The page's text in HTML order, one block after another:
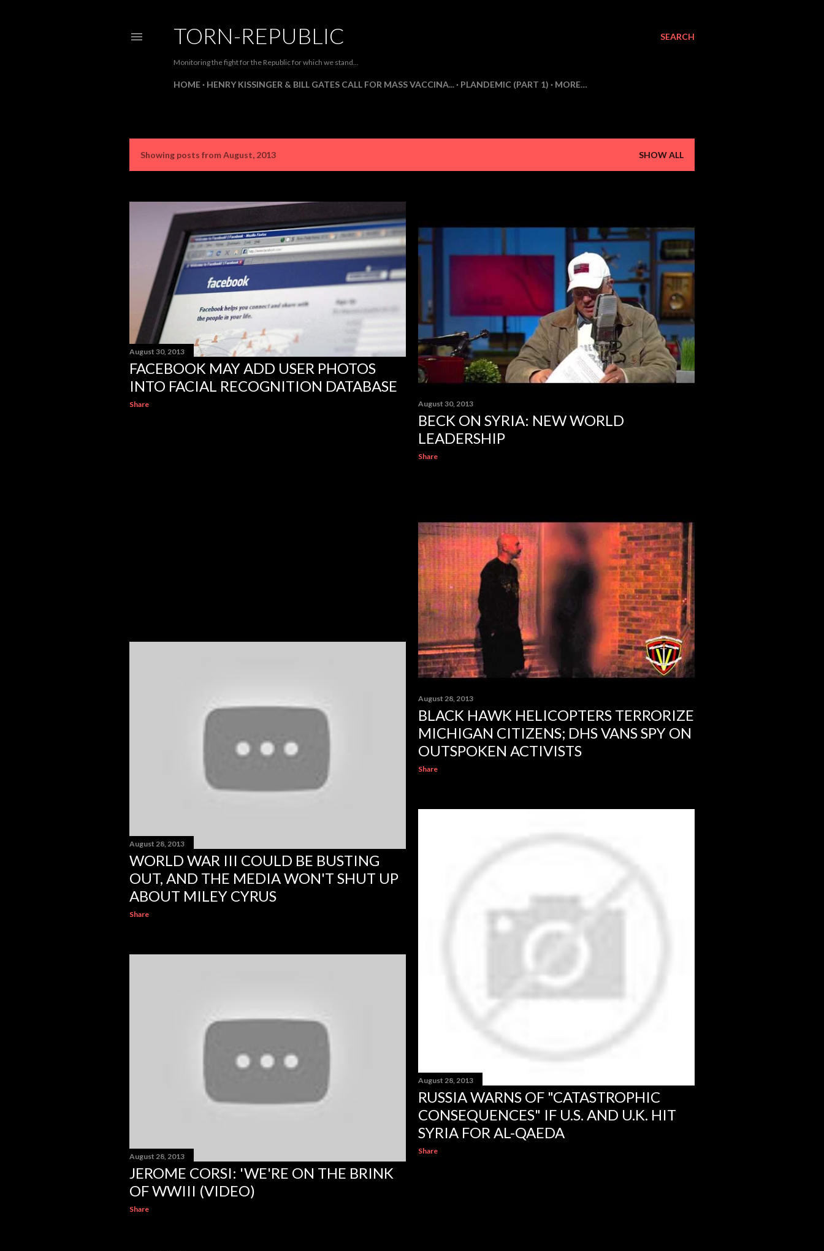
SEARCH
TORN-REPUBLIC
Monitoring the fight for the Republic for which we stand...
HOME HENRY KISSINGER & BILL GATES CALL FOR MASS VACCINA... PLANDEMIC (PART 1) MORE…
s
Showing posts from August, 2013 SHOW ALL
August 30, 2013
FACEBOOK MAY ADD USER PHOTOS
INTO FACIAL RECOGNITION DATABASE
Share August 30, 2013
BECK ON SYRIA: NEW WORLD
LEADERSHIP
Share
August 28, 2013
BLACK HAWK HELICOPTERS TERRORIZE
MICHIGAN CITIZENS; DHS VANS SPY ON
OUTSPOKEN ACTIVISTS
Share
August 28, 2013
WORLD WAR III COULD BE BUSTING
OUT, AND THE MEDIA WON'T SHUT UP
ABOUT MILEY CYRUS
Share
August 28, 2013
RUSSIA WARNS OF "CATASTROPHIC
CONSEQUENCES" IF U.S. AND U.K. HIT
SYRIA FOR AL-QAEDA
Share
August 28, 2013
JEROME CORSI: 'WE'RE ON THE BRINK
OF WWIII (VIDEO)
Share